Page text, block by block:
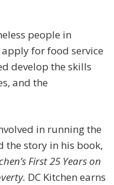
people in
for food service
develop the skills
and the
in running the
story in his book,
First 25 Years on
DC Kitchen earns